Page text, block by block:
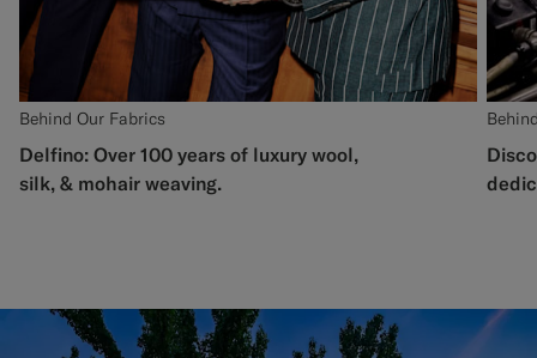
Behind Our Fabrics
Delfino: Over 100 years of luxury wool,
silk, & mohair weaving.